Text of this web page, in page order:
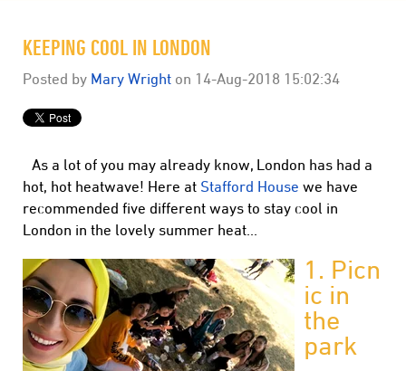
KEEPING COOL IN LONDON
Posted by Mary Wright on 14-Aug-2018 15:02:34
As a lot of you may already know, London has had a
hot, hot heatwave! Here at Stafford House we have
recommended five different ways to stay cool in
London in the lovely summer heat…
1. Picn
ic in
the
park